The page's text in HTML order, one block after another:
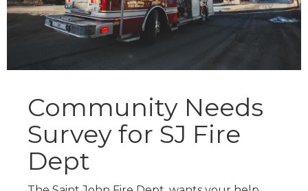
Community Needs
Survey for SJ Fire
Dept